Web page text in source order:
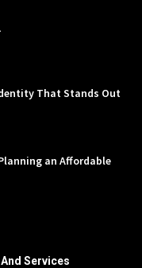
That Stands Out
an Affordable
Services